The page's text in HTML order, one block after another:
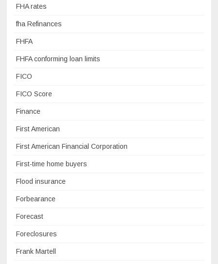
FHA rates
fha Refinances
FHFA
FHFA conforming loan limits
FICO
FICO Score
Finance
First American
First American Financial Corporation
First-time home buyers
Flood insurance
Forbearance
Forecast
Foreclosures
Frank Martell